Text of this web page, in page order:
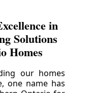
in
Solutions
Homes
our homes
one name has